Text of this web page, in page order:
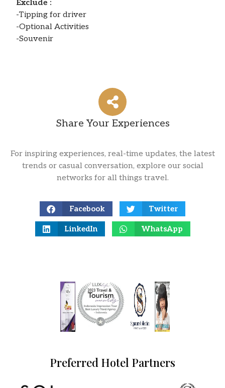
Exclude :
-Tipping for driver
-Optional Activities
-Souvenir
Share Your Experiences
For inspiring experiences, real-time updates, the latest
trends or casual conversation, explore our social
networks for all things travel.
Facebook Twitter
LinkedIn WhatsApp
Preferred Hotel Partners